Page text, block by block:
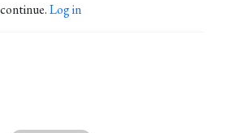
Log in